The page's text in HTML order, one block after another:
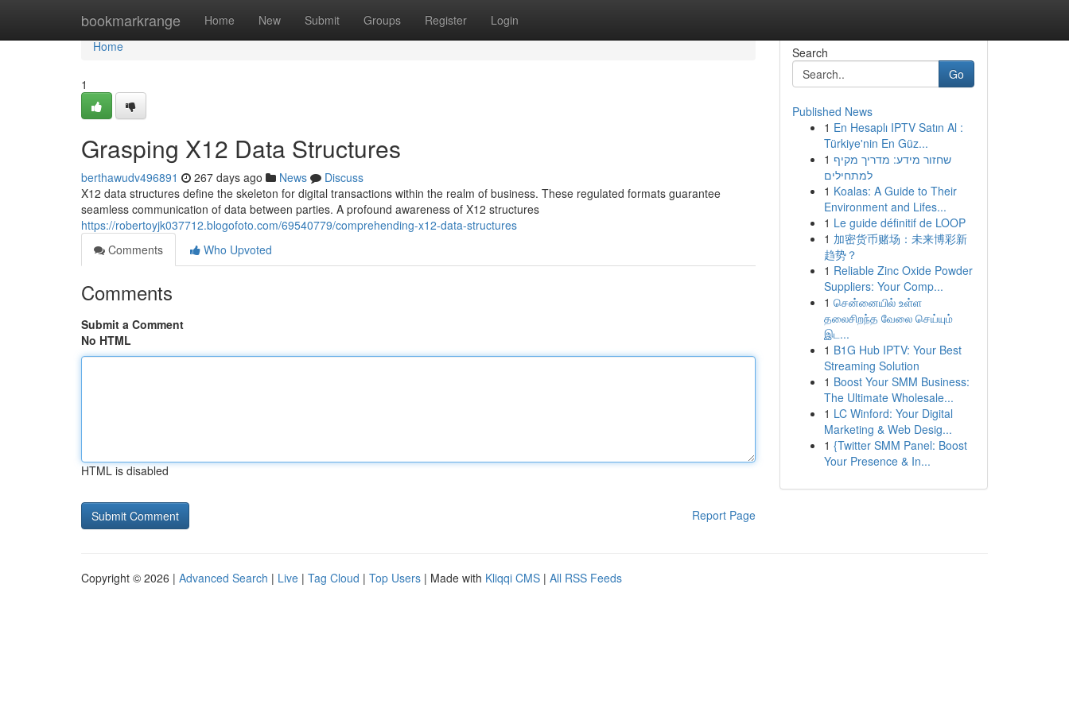
bookmarkrange Home New Submit Groups Register Login
Home
Home
1
Grasping X12 Data Structures
berthawudv496891 267 days ago News
Discuss
X12 data structures define the skeleton for digital transactions within the realm of business. These regulated formats guarantee
seamless communication of data between parties. A profound awareness of X12 structures
https://robertoyjk037712.blogofoto.com/69540779/comprehending-x12-data-structures
Comments
Who Upvoted
Comments
Submit a Comment
No HTML
HTML is disabled
Report Page
Search
Go
Published News
1 En Hesaplı IPTV Satın Al :
Türkiye'nin En Güz...
1 שחזור מידע: מדריך מקיף
למתחילים
1 Koalas: A Guide to Their
Environment and Lifes...
1 Le guide définitif de LOOP
1 加密货币赌场：未来博彩新
趋势？
1 Reliable Zinc Oxide Powder
Suppliers: Your Comp...
1 சென்னையில் உள்ள
தலைசிறந்த வேலை செய்யும்
இட...
1 B1G Hub IPTV: Your Best
Streaming Solution
1 Boost Your SMM Business:
The Ultimate Wholesale...
1 LC Winford: Your Digital
Marketing & Web Desig...
1 {Twitter SMM Panel: Boost
Your Presence & In...
Copyright © 2026 | Advanced Search | Live | Tag Cloud | Top Users | Made with Kliqqi CMS | All RSS Feeds